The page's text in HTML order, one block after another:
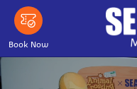
Skip
main
content
Book Now